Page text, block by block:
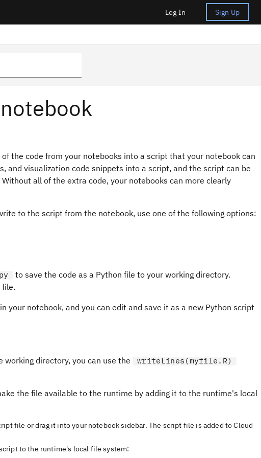
Log In Sign Up
the code from your notebooks into a script that your notebook can
and visualization code snippets into a script, and the script can be
all of the extra code, your notebooks can more clearly
to the script from the notebook, use one of the following options:
to save the code as a Python file to your working directory.
your notebook, and you can edit and save it as a new Python script
directory, you can use the
writeLines(myfile.R)
the file available to the runtime by adding it to the runtime's local
file or drag it into your notebook sidebar. The script file is added to Cloud
to the runtime's local file system: